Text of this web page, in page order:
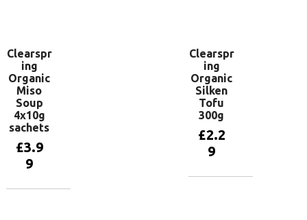
Clearspr
ing
Organic
Miso
Soup
4x10g
sachets
£3.9
9
Clearspr
ing
Organic
Silken
Tofu
300g
£2.2
9